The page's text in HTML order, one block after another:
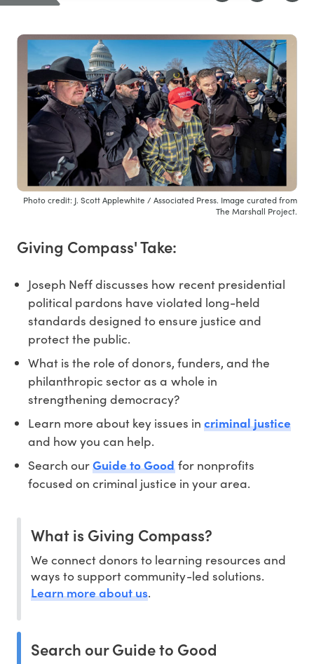
Photo credit: J. Scott Applewhite / Associated Press. Image curated from
The Marshall Project.
Giving Compass' Take:
Joseph Neff discusses how recent presidential
political pardons have violated long-held
standards designed to ensure justice and
protect the public.
What is the role of donors, funders, and the
philanthropic sector as a whole in
strengthening democracy?
Learn more about key issues in criminal justice
and how you can help.
Search ourGuide to Goodfor nonprofits
focused on criminal justice in your area.
What is Giving Compass?
We connect donors to learning resources and
ways to support community-led solutions.
Learn more about us.
Search our Guide to Good